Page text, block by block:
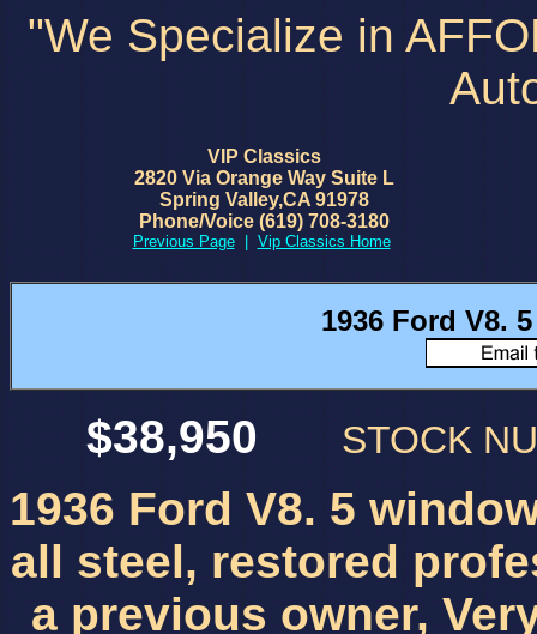
"We Specialize in
VIP Classics
2820 Via Orange Way Suite L
Spring Valley,CA 91978
Phone/Voice (619) 708-3180
Previous Page| Vip Classics Home
1936 Ford V8.
$38,950 STOCK
1936 Ford V8. 5
all steel, restored
a previous owner,